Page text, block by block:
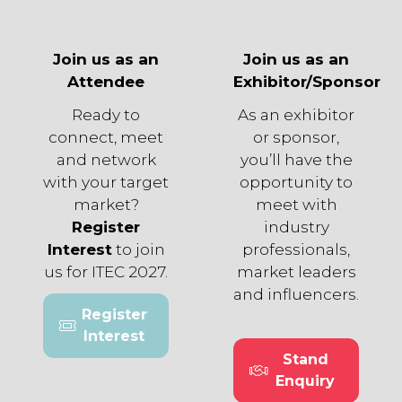
Join us as an
Attendee
Ready to
connect, meet
and network
with your target
market?
Register
Interestto join
us for ITEC 2027.
Register
Interest
(opens
in
Join us as an
Exhibitor/Sponsor
As an exhibitor
or sponsor,
you’ll have the
opportunity to
meet with
industry
professionals,
market leaders
and influencers.
Stand
Enquiry
(opens